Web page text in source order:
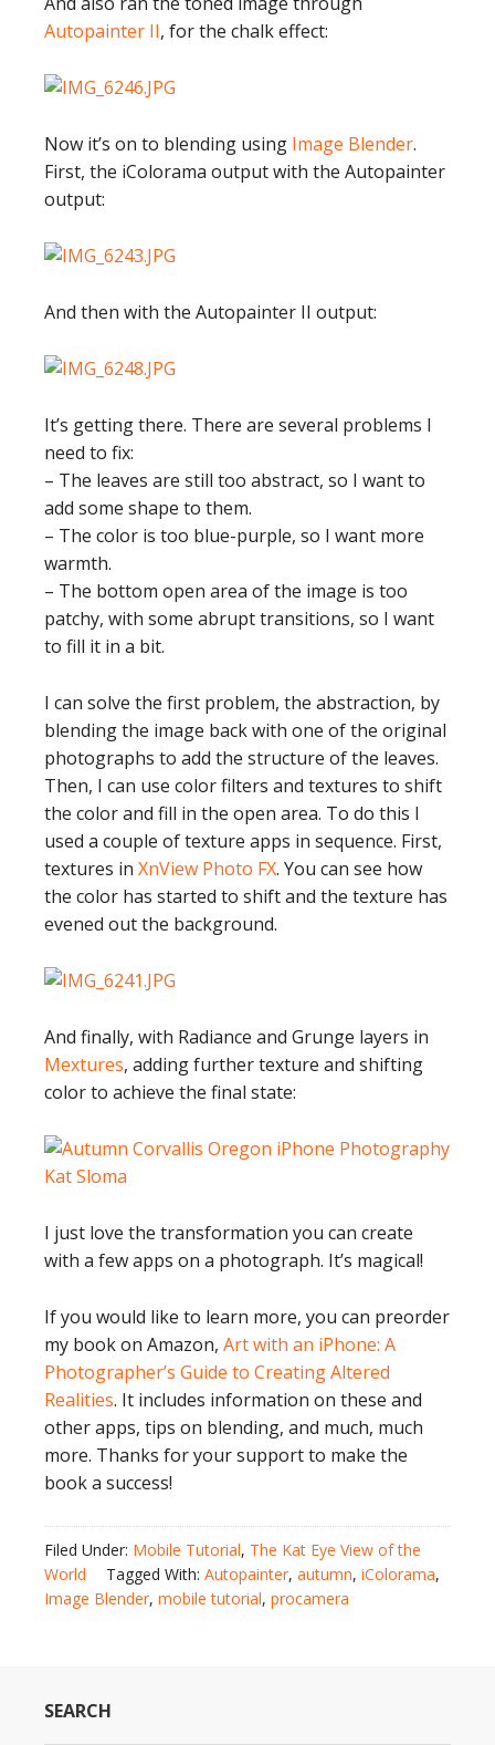
Autopainter II, for the chalk effect:
Now it’s on to blending using Image Blender.
First, the iColorama output with the Autopainter
output:
And then with the Autopainter II output:
It’s getting there. There are several problems I
need to fix:
– The leaves are still too abstract, so I want to
add some shape to them.
– The color is too blue-purple, so I want more
warmth.
– The bottom open area of the image is too
patchy, with some abrupt transitions, so I want
to fill it in a bit.
I can solve the first problem, the abstraction, by
blending the image back with one of the original
photographs to add the structure of the leaves.
Then, I can use color filters and textures to shift
the color and fill in the open area. To do this I
used a couple of texture apps in sequence. First,
textures in XnView Photo FX. You can see how
the color has started to shift and the texture has
evened out the background.
And finally, with Radiance and Grunge layers in
Mextures, adding further texture and shifting
color to achieve the final state:
I just love the transformation you can create
with a few apps on a photograph. It’s magical!
If you would like to learn more, you can preorder
my book on Amazon, Art with an iPhone: A
Photographer’s Guide to Creating Altered
Realities. It includes information on these and
other apps, tips on blending, and much, much
more. Thanks for your support to make the
book a success!
Filed Under: Mobile Tutorial, The Kat Eye View of the
World
Tagged With: Autopainter, autumn, iColorama,
Image Blender, mobile tutorial, procamera
SEARCH